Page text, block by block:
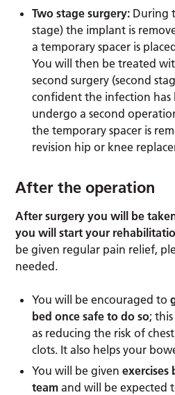
Two stage surgery: During
stage) the implant is
a temporary spacer is
You will then be treated
second surgery (second
confident the infection
undergo a second
the temporary spacer is
revision hip or knee
After the operation
After surgery you will be
you will start your
be given regular pain relief,
needed.
You will be encouraged to
bed once safe to do so;
as reducing the risk of
clots. It also helps your
You will be given
team and will be expected